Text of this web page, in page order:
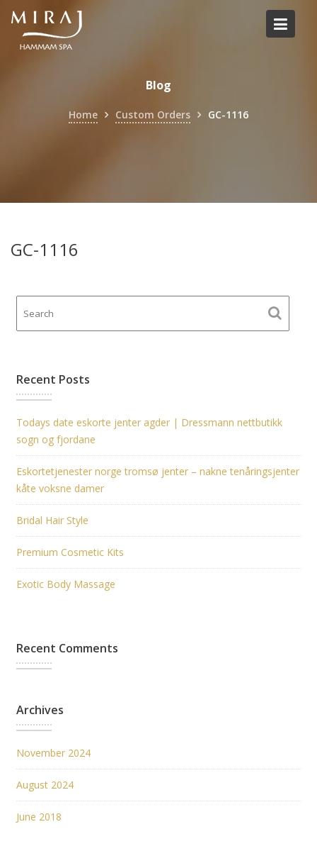
Skip
content
Blog
Home Custom Orders GC-1116
GC-1116
Recent Posts
Todays date eskorte jenter agder | Dressmann nettbutikk
sogn og fjordane
Eskortetjenester norge tromsø jenter – nakne tenåringsjenter
kåte voksne damer
Bridal Hair Style
Premium Cosmetic Kits
Exotic Body Massage
Recent Comments
Archives
November 2024
August 2024
June 2018